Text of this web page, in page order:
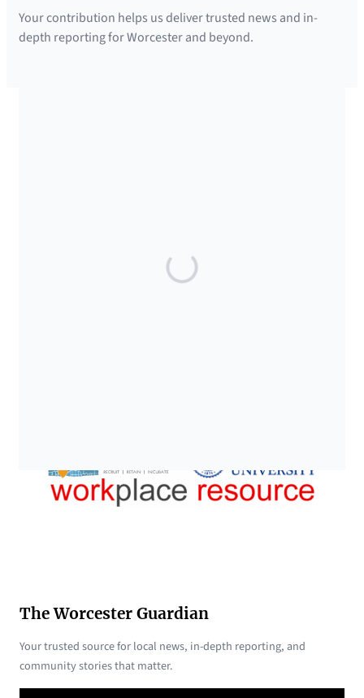
Your contribution helps us deliver trusted news and in-
depth reporting for Worcester and beyond.
The Worcester Guardian
Your trusted source for local news, in-depth reporting, and
community stories that matter.